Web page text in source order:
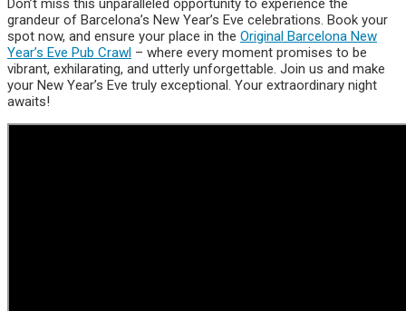
grandeur of Barcelona’s New Year’s Eve celebrations. Book your
spot now, and ensure your place in the Original Barcelona New
Year’s Eve Pub Crawl – where every moment promises to be
vibrant, exhilarating, and utterly unforgettable. Join us and make
your New Year’s Eve truly exceptional. Your extraordinary night
awaits!